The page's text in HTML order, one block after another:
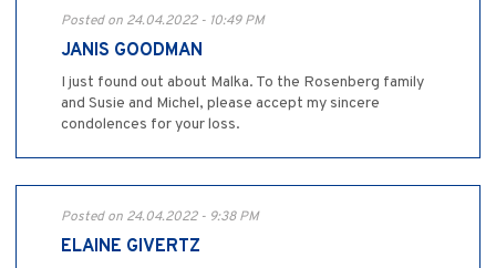
Posted on 24.04.2022 - 10:49 PM
JANIS GOODMAN
I just found out about Malka. To the Rosenberg family
and Susie and Michel, please accept my sincere
condolences for your loss.
Posted on 24.04.2022 - 9:38 PM
ELAINE GIVERTZ